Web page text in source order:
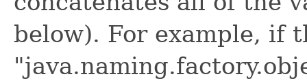
below). For example, if